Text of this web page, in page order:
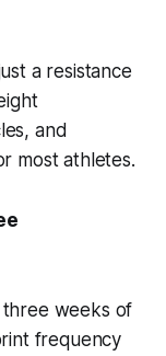
a resistance
and
most athletes.
three weeks of
frequency